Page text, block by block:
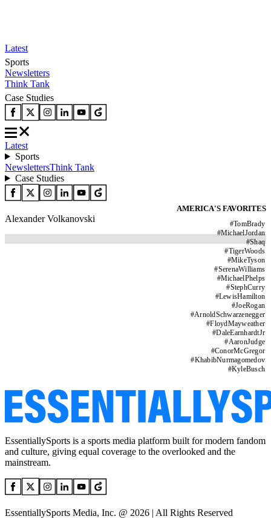
Latest
Sports
Newsletters
Think Tank
Case Studies
Latest
Sports
NewslettersThink Tank
Case Studies
AMERICA'S FAVORITES
#TomBrady
#MichaelJordan
#Shaq
#TigerWoods
#MikeTyson
#SerenaWilliams
#MichaelPhelps
#StephCurry
#LewisHamilton
#JoeRogan
#ArnoldSchwarzenegger
#FloydMayweather
#DaleEarnhardtJr
#AaronJudge
#ConorMcGregor
#KhabibNurmagomedov
#KyleBusch
Alexander Volkanovski
EssentiallySports is a sports media platform built for modern fandom
and culture, giving equal coverage to the overlooked and the
mainstream.
EssentiallySports Media, Inc. @ 2026 | All Rights Reserved